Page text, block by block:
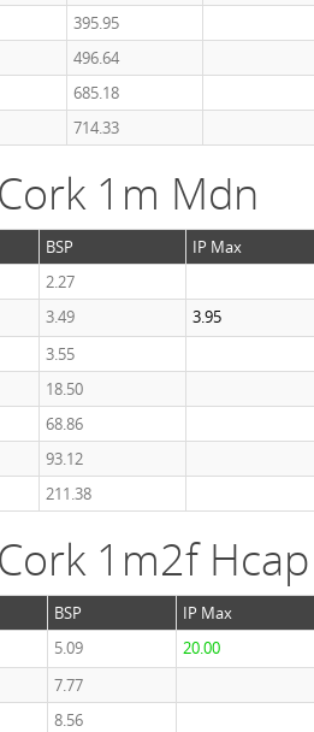
395.95
496.64
685.18
714.33
1m Mdn
BSP IP Max
2.27
3.49 3.95
3.55
18.50
68.86
93.12
211.38
1m2f Hcap
BSP IP Max
5.09 20.00
7.77
8.56